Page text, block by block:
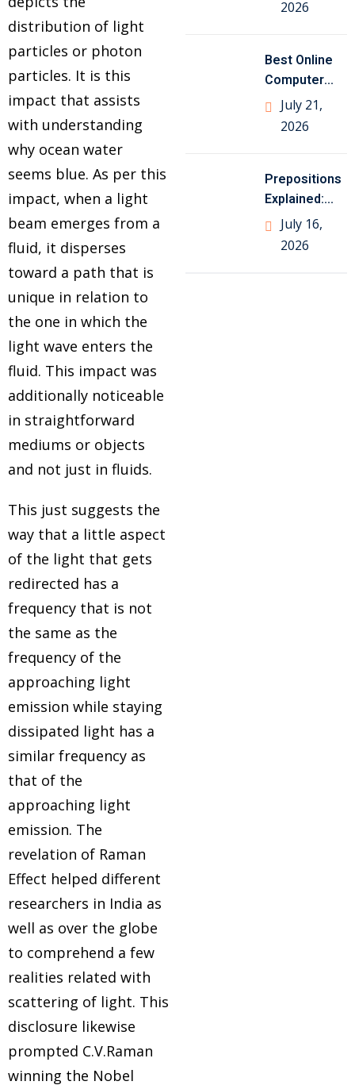
distribution of light
particles or photon
particles. It is this
impact that assists
with understanding
why ocean water
seems blue. As per this
impact, when a light
beam emerges from a
fluid, it disperses
toward a path that is
unique in relation to
the one in which the
light wave enters the
fluid. This impact was
additionally noticeable
in straightforward
mediums or objects
and not just in fluids.
This just suggests the
way that a little aspect
of the light that gets
redirected has a
frequency that is not
the same as the
frequency of the
approaching light
emission while staying
dissipated light has a
similar frequency as
that of the
approaching light
emission. The
revelation of Raman
Effect helped different
researchers in India as
well as over the globe
to comprehend a few
realities related with
scattering of light. This
disclosure likewise
prompted C.V.Raman
winning the Nobel
2026
Best Online
Computer
Science
Tutor for
July 21,
2026
Prepositions
Explained:
Meaning,
Types, Rules
July 16,
2026